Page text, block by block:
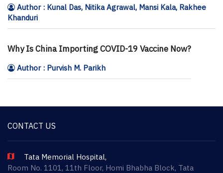
Author : Kunal Das, Nitika Agrawal, Mansi Kala, Rakhee
Khanduri
Why Is China Importing COVID-19 Vaccine Now?
Author : Purvish M. Parikh
CONTACT US
Tata Memorial Hospital,
Room No. 1101, 11th Floor, Homi Bhabha Block, Tata